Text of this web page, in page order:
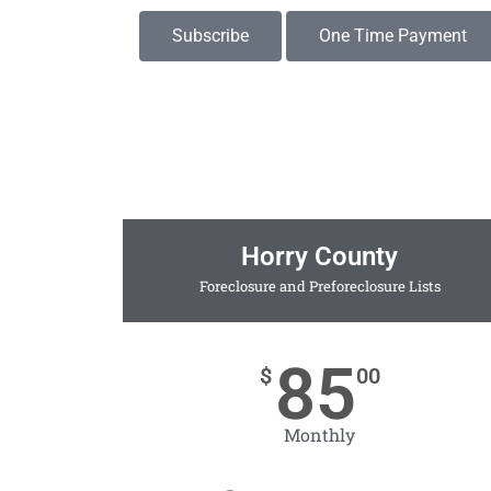
Subscribe One Time Payment
Horry County
Foreclosure and Preforeclosure Lists
$ 8500
Monthly